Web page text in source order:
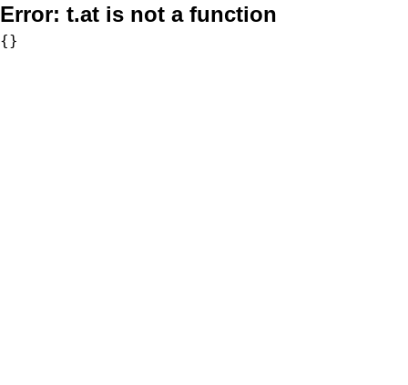
Error: t.at is not a function
{}